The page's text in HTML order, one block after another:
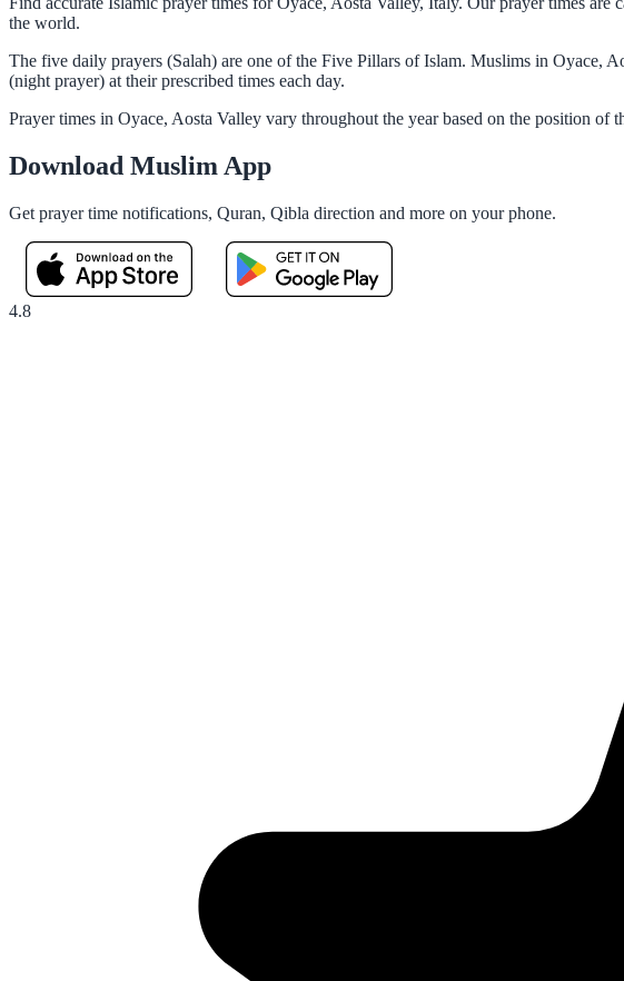
the world.
The five daily prayers (Salah) are one of the Five Pillars of Islam. Muslims in Oyace,
(night prayer) at their prescribed times each day.
Prayer times in Oyace, Aosta Valley vary throughout the year based on the position
Download Muslim App
Get prayer time notifications, Quran, Qibla direction and more on your phone.
4.8